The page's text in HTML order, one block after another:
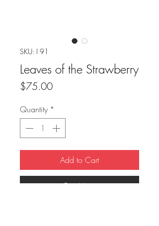
SKU: I 91
Leaves of the Strawberry
$75.00Price
Quantity *
Add to Cart
Buy Now